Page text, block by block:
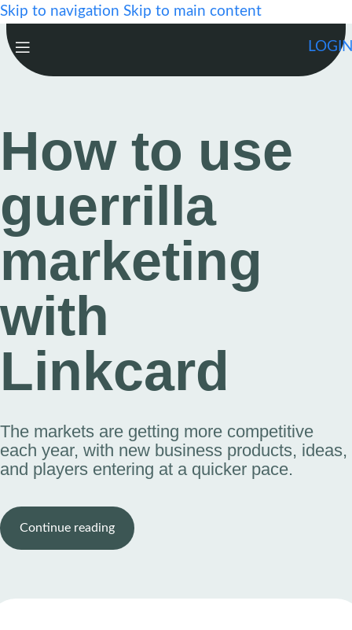
Skip to navigation Skip to main content
How to use
guerrilla
marketing
with
Linkcard
The markets are getting more competitive
each year, with new business products, ideas,
and players entering at a quicker pace.
Continue reading